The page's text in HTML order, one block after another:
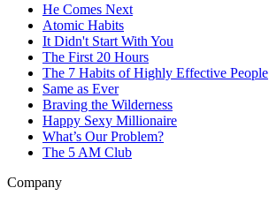
He Comes Next
Atomic Habits
It Didn't Start With You
The First 20 Hours
The 7 Habits of Highly Effective People
Same as Ever
Braving the Wilderness
Happy Sexy Millionaire
What’s Our Problem?
The 5 AM Club
Company